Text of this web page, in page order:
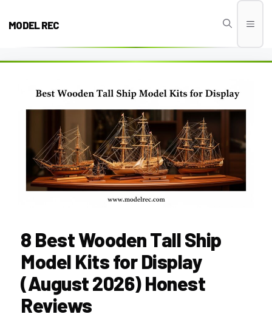
MODEL REC
8 Best Wooden Tall Ship
Model Kits for Display
(August 2026) Honest
Reviews